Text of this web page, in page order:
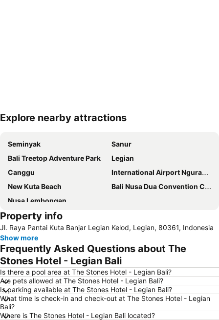
Expand map
Explore nearby attractions
Seminyak
Sanur
Bali Treetop Adventure Park
Legian
Canggu
International Airport Ngurah Rai
New Kuta Beach
Bali Nusa Dua Convention Center
Nusa Lembongan
Property info
Jl. Raya Pantai Kuta Banjar Legian Kelod, Legian, 80361, Indonesia
Show more
Frequently Asked Questions about The
Stones Hotel - Legian Bali
Is there a pool area at The Stones Hotel - Legian Bali?
Are pets allowed at The Stones Hotel - Legian Bali?
Is parking available at The Stones Hotel - Legian Bali?
What time is check-in and check-out at The Stones Hotel - Legian
Bali?
Where is The Stones Hotel - Legian Bali located?